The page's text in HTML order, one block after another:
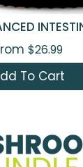
$26.99
To Cart